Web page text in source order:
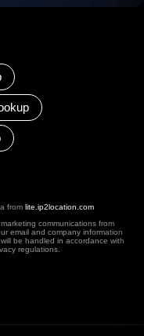
from lite.ip2location.com
communications from
email and company information
be handled in accordance with
regulations.